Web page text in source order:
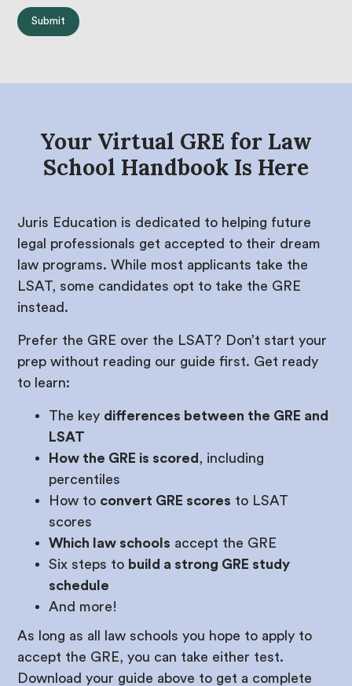
Your Virtual GRE for Law
School Handbook Is Here
Juris Education is dedicated to helping future
legal professionals get accepted to their dream
law programs. While most applicants take the
LSAT, some candidates opt to take the GRE
instead.
Prefer the GRE over the LSAT? Don’t start your
prep without reading our guide first. Get ready
to learn:
The key differences between the GRE and
LSAT
How the GRE is scored , including
percentiles
How to convert GRE scores to LSAT
scores
Which law schools accept the GRE
Six steps to build a strong GRE study
schedule
And more!
As long as all law schools you hope to apply to
accept the GRE, you can take either test.
Download your guide above to get a complete